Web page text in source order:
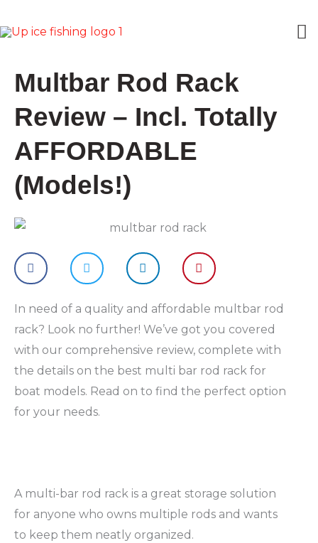
to
Multbar Rod Rack
Review – Incl. Totally
AFFORDABLE
(Models!)
In need of a quality and affordable multbar rod
rack? Look no further! We’ve got you covered
with our comprehensive review, complete with
the details on the best multi bar rod rack for
boat models. Read on to find the perfect option
for your needs.
A multi-bar rod rack is a great storage solution
for anyone who owns multiple rods and wants
to keep them neatly organized.